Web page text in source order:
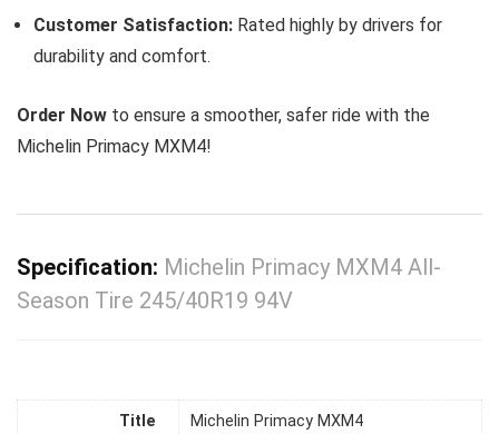
Customer Satisfaction: Rated highly by drivers for
durability and comfort.
Order Now to ensure a smoother, safer ride with the
Michelin Primacy MXM4!
Specification: Michelin Primacy MXM4 All-
Season Tire 245/40R19 94V
Title Michelin Primacy MXM4